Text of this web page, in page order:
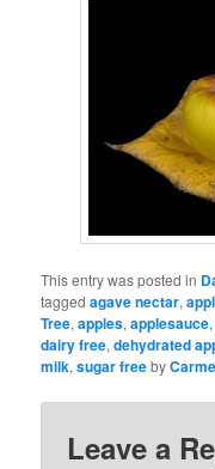
This entry was posted in
taggedagave nectar,
Tree,apples,applesauce
dairy free,dehydrated
milk,sugar freeby
Leave a